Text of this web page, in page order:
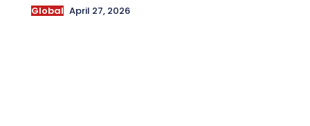
Global April 27, 2026